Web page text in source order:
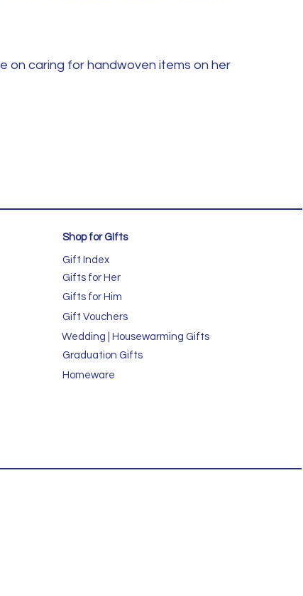
on caring for handwoven items on her
Shop for GIfts
Gift Index
Gifts for Her
Gifts for Him
Gift Vouchers
Wedding | Housewarming Gifts
Graduation Gifts
Homeware